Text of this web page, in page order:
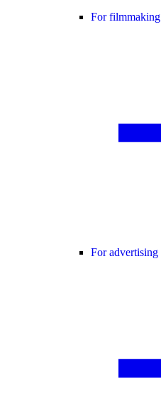
For filmmaking
For advertising